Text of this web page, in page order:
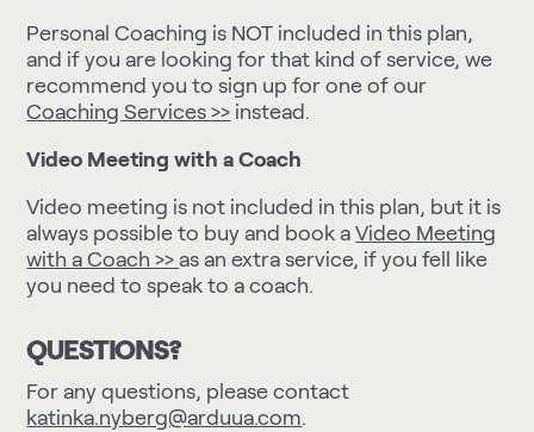
Personal Coaching is NOT included in this plan,
and if you are looking for that kind of service, we
recommend you to sign up for one of our
Coaching Services >> instead.
Video Meeting with a Coach
Video meeting is not included in this plan, but it is
always possible to buy and book aVideo Meeting
with a Coach >> as an extra service, if you fell like
you need to speak to a coach.
QUESTIONS?
For any questions, please contact
katinka.nyberg@arduua.com.